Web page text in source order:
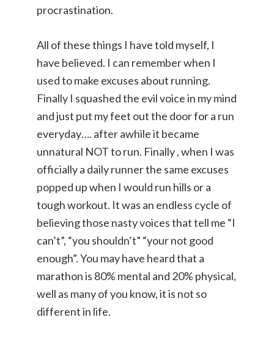
procrastination.
All of these things I have told myself, I
have believed. I can remember when I
used to make excuses about running.
Finally I squashed the evil voice in my mind
and just put my feet out the door for a run
everyday…. after awhile it became
unnatural NOT to run. Finally , when I was
officially a daily runner the same excuses
popped up when I would run hills or a
tough workout. It was an endless cycle of
believing those nasty voices that tell me “I
can’t”, “you shouldn’t” “your not good
enough”. You may have heard that a
marathon is 80% mental and 20% physical,
well as many of you know, it is not so
different in life.